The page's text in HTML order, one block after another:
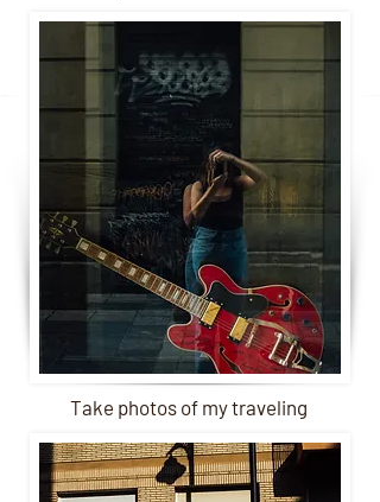
Take photos of my traveling